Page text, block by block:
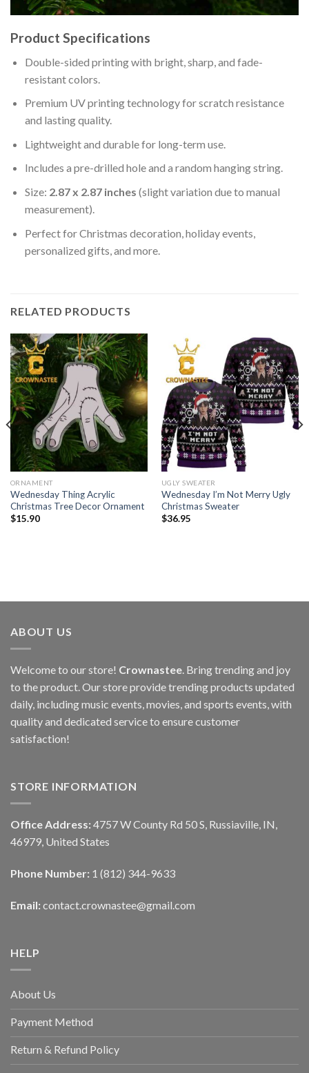
Product Specifications
Double-sided printing with bright, sharp, and fade-
resistant colors.
Premium UV printing technology for scratch resistance
and lasting quality.
Lightweight and durable for long-term use.
Includes a pre-drilled hole and a random hanging string.
Size: 2.87 x 2.87 inches (slight variation due to manual
measurement).
Perfect for Christmas decoration, holiday events,
personalized gifts, and more.
RELATED PRODUCTS
ORNAMENT
Wednesday Thing Acrylic
Christmas Tree Decor Ornament
$15.90
UGLY SWEATER
Wednesday I’m Not Merry Ugly
Christmas Sweater
$36.95
ABOUT US
Welcome to our store! Crownastee . Bring trending and joy
to the product. Our store provide trending products updated
daily, including music events, movies, and sports events, with
quality and dedicated service to ensure customer
satisfaction!
STORE INFORMATION
Office Address: 4757 W County Rd 50 S, Russiaville, IN,
46979, United States
Phone Number: 1 (812) 344-9633
Email: contact.crownastee@gmail.com
HELP
About Us
Payment Method
Return & Refund Policy